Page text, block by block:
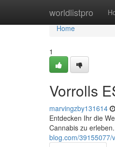
worldlistpro
Home
Home
1
Vorrolls
marvingzby131614
Entdecken Ihr die
Cannabis zu
blog.com/